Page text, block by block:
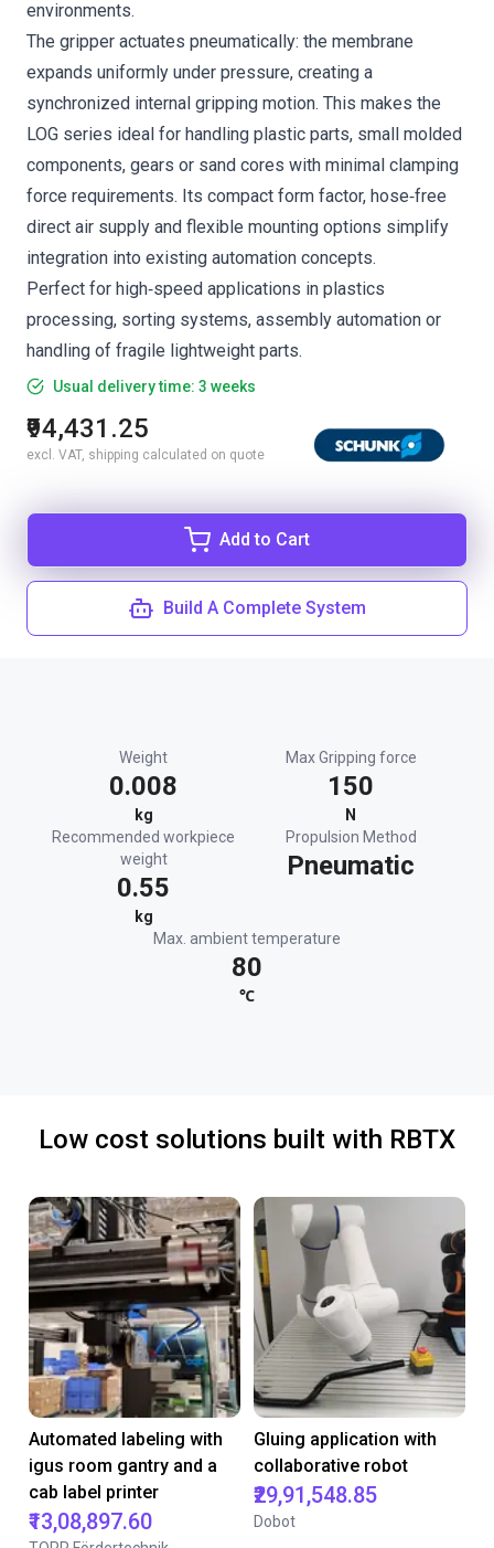
environments.
The gripper actuates pneumatically: the membrane
expands uniformly under pressure, creating a
synchronized internal gripping motion. This makes the
LOG series ideal for handling plastic parts, small molded
components, gears or sand cores with minimal clamping
force requirements. Its compact form factor, hose‑free
direct air supply and flexible mounting options simplify
integration into existing automation concepts.
Perfect for high‑speed applications in plastics
processing, sorting systems, assembly automation or
handling of fragile lightweight parts.
Usual delivery time: 3 weeks
₹94,431.25
excl. VAT, shipping calculated on quote
Add to Cart
Build A Complete System
Weight
0.008
kg
Max Gripping force
150
N
Recommended workpiece
weight
0.55
kg
Propulsion Method
Pneumatic
Max. ambient temperature
80
℃
Low cost solutions built with RBTX
Automated labeling with
igus room gantry and a
cab label printer
₹13,08,897.60
Gluing application with
collaborative robot
₹29,91,548.85
Dobot